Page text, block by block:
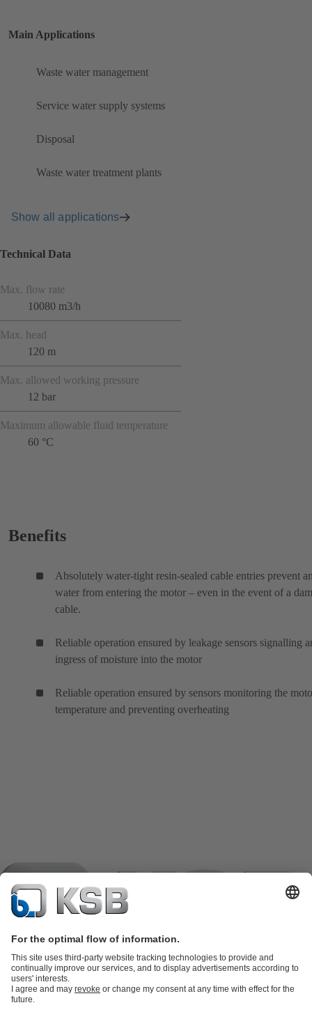
Main Applications
Waste water management
Service water supply systems
Disposal
Waste water treatment plants
Show all applications
Technical Data
Max. flow rate
10080 m3/h
Max. head
120 m
Max. allowed working pressure
12 bar
Maximum allowable fluid temperature
60 °C
Benefits
Absolutely water-tight resin-sealed cable entries prevent
water from entering the motor – even in the event of a
cable.
Reliable operation ensured by leakage sensors signalling
ingress of moisture into the motor
Reliable operation ensured by sensors monitoring the
temperature and preventing overheating